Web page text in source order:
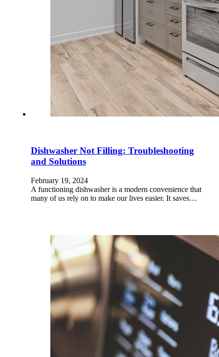
Dishwasher Not Filling: Troubleshooting
and Solutions
February 19, 2024
A functioning dishwasher is a modern convenience that
many of us rely on to make our lives easier. It saves…